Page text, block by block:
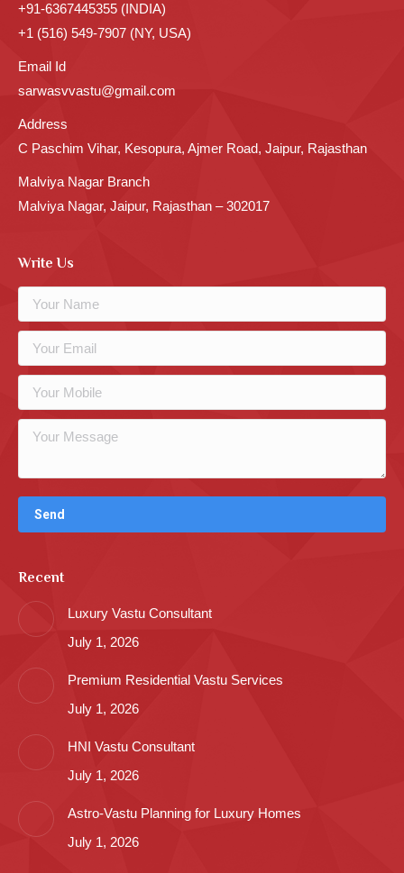
+91-6367445355 (INDIA)
+1 (516) 549-7907 (NY, USA)
Email Id
sarwasvvastu@gmail.com
Address
C Paschim Vihar, Kesopura, Ajmer Road, Jaipur, Rajasthan
Malviya Nagar Branch
Malviya Nagar, Jaipur, Rajasthan – 302017
Write Us
Recent
Luxury Vastu Consultant
July 1, 2026
Premium Residential Vastu Services
July 1, 2026
HNI Vastu Consultant
July 1, 2026
Astro-Vastu Planning for Luxury Homes
July 1, 2026